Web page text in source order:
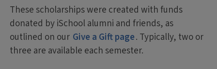
These scholarships were created with funds
donated by iSchool alumni and friends, as
outlined on our Give a Gift page. Typically, two or
three are available each semester.